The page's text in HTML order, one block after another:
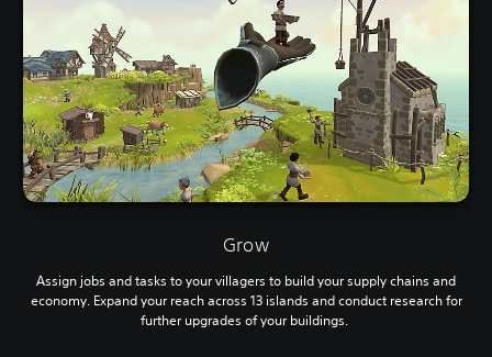
Grow
Assign jobs and tasks to your villagers to build your supply chains and
economy. Expand your reach across 13 islands and conduct research for
further upgrades of your buildings.